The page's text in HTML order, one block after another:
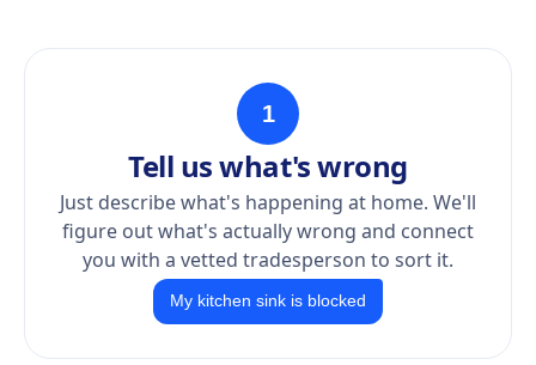
1
Tell us what's wrong
Just describe what's happening at home. We'll
figure out what's actually wrong and connect
you with a vetted tradesperson to sort it.
My kitchen sink is blocked